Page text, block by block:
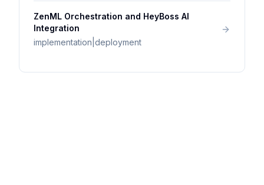
ZenML Orchestration and HeyBoss AI
Integration
implementation|deployment